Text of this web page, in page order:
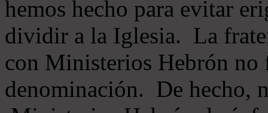
hemos hecho para evitar
dividir a la Iglesia. La
con Ministerios Hebrón no
denominación. De hecho,